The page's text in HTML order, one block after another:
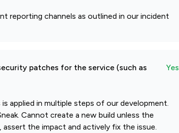
reporting channels as outlined in our incident
patches for the service (such as
Yes
applied in multiple steps of our development.
Cannot create a new build unless the
the impact and actively fix the issue.